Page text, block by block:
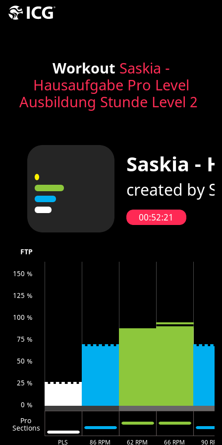
Workout Saskia -
Hausaufgabe Pro Level
Ausbildung Stunde Level 2